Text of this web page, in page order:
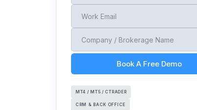
Book A Free Demo
MT4 / MT5 / CTRADER
CRM & BACK OFFICE